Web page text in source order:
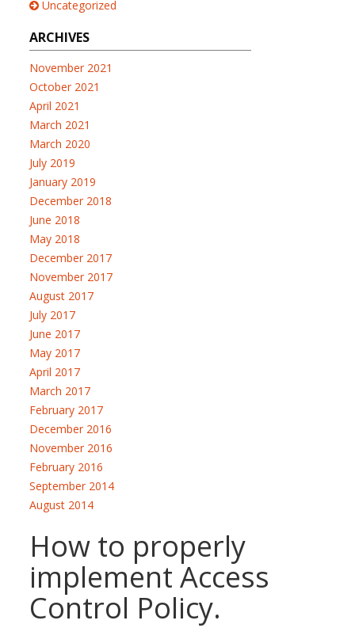
Uncategorized
ARCHIVES
November 2021
October 2021
April 2021
March 2021
March 2020
July 2019
January 2019
December 2018
June 2018
May 2018
December 2017
November 2017
August 2017
July 2017
June 2017
May 2017
April 2017
March 2017
February 2017
December 2016
November 2016
February 2016
September 2014
August 2014
How to properly
implement Access
Control Policy.